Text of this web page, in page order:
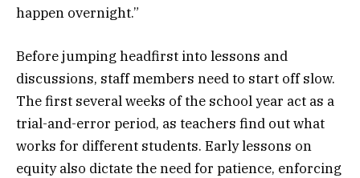
happen overnight.”
Before jumping headfirst into lessons and
discussions, staff members need to start off slow.
The first several weeks of the school year act as a
trial-and-error period, as teachers find out what
works for different students. Early lessons on
equity also dictate the need for patience, enforcing